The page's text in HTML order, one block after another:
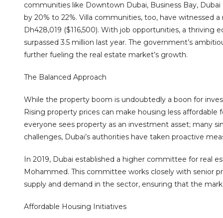
communities like Downtown Dubai, Business Bay,
by 20% to 22%. Villa communities, too, have witnessed
Dh428,019 ($116,500). With job opportunities, a thriving
surpassed 3.5 million last year. The government’s
further fueling the real estate market’s growth.
The Balanced Approach
While the property boom is undoubtedly a boon for
Rising property prices can make housing less
everyone sees property as an investment asset; many
challenges, Dubai’s authorities have taken proactive
In 2019, Dubai established a higher committee for real
Mohammed. This committee works closely with senior
supply and demand in the sector, ensuring that the
Affordable Housing Initiatives